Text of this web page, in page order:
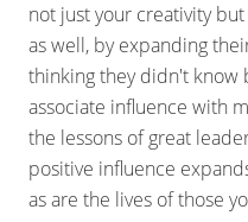
not just your creativity
as well, by expanding
thinking they didn't
associate influence with
the lessons of great
positive influence
as are the lives of those